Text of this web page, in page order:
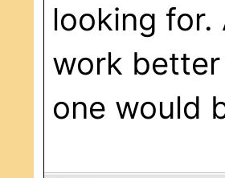
looking
work
one would